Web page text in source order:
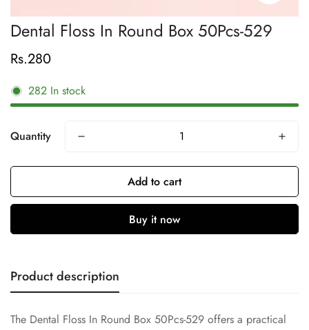
Dental Floss In Round Box 50Pcs-529
Regular
Rs.280
282 In stock
Quantity
Add to cart
Buy it now
Product description
The Dental Floss In Round Box 50Pcs-529 offers a practical